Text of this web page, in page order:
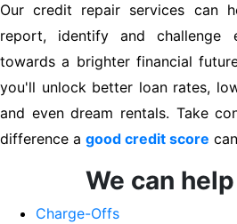
Our credit repair services can
report, identify and challenge
towards a brighter financial
you'll unlock better loan rates,
and even dream rentals. Take
difference a good credit score
We can
Charge-Offs